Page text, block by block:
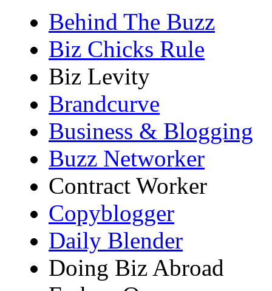
Behind The Buzz
Biz Chicks Rule
Biz Levity
Brandcurve
Business & Blogging
Buzz Networker
Contract Worker
Copyblogger
Daily Blender
Doing Biz Abroad